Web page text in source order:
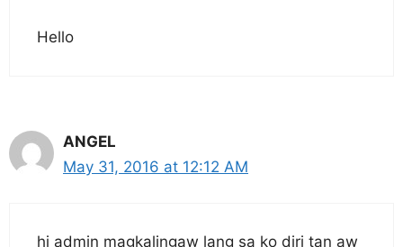
Hello
ANGEL
May 31, 2016 at 12:12 AM
hi admin magkalingaw lang sa ko diri tan aw